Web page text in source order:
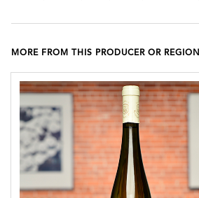
MORE FROM THIS PRODUCER OR REGION